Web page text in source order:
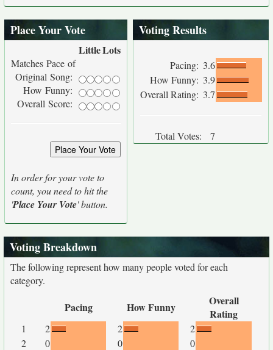
Place Your Vote
LittleLots
Matches Pace of
Original Song:
How Funny:
Overall Score:
In order for your vote to
count, you need to hit the
'Place Your Vote' button.
Voting Results
Pacing: 3.6
How Funny: 3.9
Overall Rating: 3.7
Total Votes: 7
Voting Breakdown
The following represent how many people voted for each
category.
Pacing How Funny
Overall
Rating
1 2 2
2
2
0 0
0